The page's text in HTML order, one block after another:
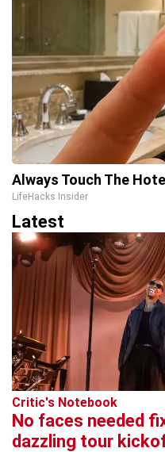
Always Touch The
LifeHacks Insider
Latest
Critic's Notebook
No faces needed
dazzling tour